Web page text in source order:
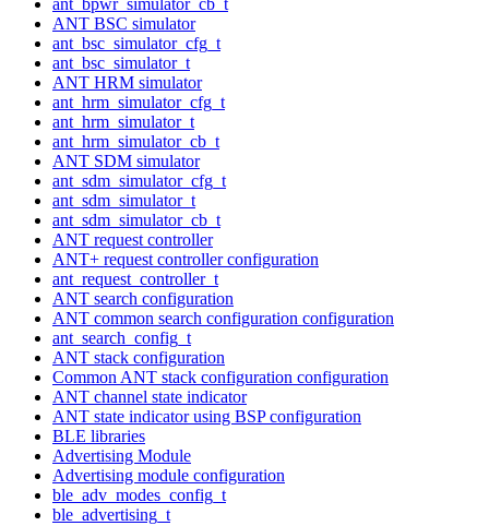
ANT BSC simulator
ant_bsc_simulator_cfg_t
ant_bsc_simulator_t
ANT HRM simulator
ant_hrm_simulator_cfg_t
ant_hrm_simulator_t
ant_hrm_simulator_cb_t
ANT SDM simulator
ant_sdm_simulator_cfg_t
ant_sdm_simulator_t
ant_sdm_simulator_cb_t
ANT request controller
ANT+ request controller configuration
ant_request_controller_t
ANT search configuration
ANT common search configuration configuration
ant_search_config_t
ANT stack configuration
Common ANT stack configuration configuration
ANT channel state indicator
ANT state indicator using BSP configuration
BLE libraries
Advertising Module
Advertising module configuration
ble_adv_modes_config_t
ble_advertising_t